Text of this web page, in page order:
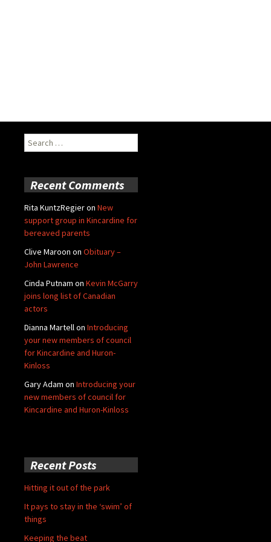
Search
for:
Recent Comments
Rita KuntzRegieron New
support group in Kincardine for
bereaved parents
Clive Maroon on Obituary –
John Lawrence
Cinda Putnam on Kevin McGarry
joins long list of Canadian
actors
Dianna Martellon Introducing
your new members of council
for Kincardine and Huron-
Kinloss
Gary Adam on Introducing your
new members of council for
Kincardine and Huron-Kinloss
Recent Posts
Hitting it out of the park
It pays to stay in the ‘swim’ of
things
Keeping the beat